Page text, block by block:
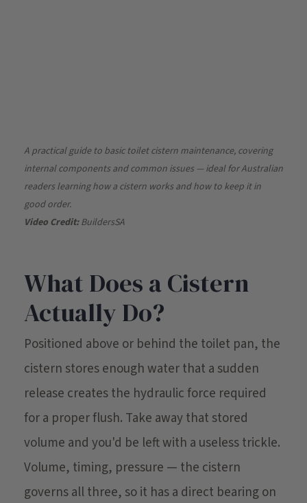
A practical guide to basic toilet cistern maintenance, covering
internal components and common issues — ideal for Australian
readers learning how a cistern works and how to keep it in
good order.
Video Credit:BuildersSA
What Does a Cistern
Actually Do?
Positioned above or behind the toilet pan, the
cistern stores enough water that a sudden
release creates the hydraulic force required
for a proper flush. Take away that stored
volume and you'd be left with a useless trickle.
Volume, timing, pressure — the cistern
governs all three, so it has a direct bearing on